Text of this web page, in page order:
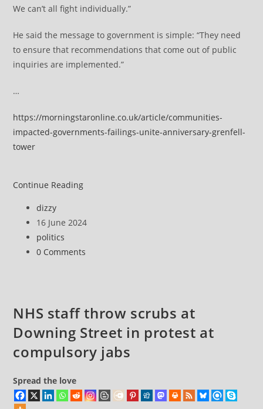
We can’t all fight individually.”
He said the message to government is simple: “They need
to ensure that recommendations that come out of public
inquiries are implemented.”
…
https://morningstaronline.co.uk/article/communities-
impacted-governments-failings-unite-anniversary-grenfell-
tower
Continue ReadingFailed
to
government
anniversary
Post
author:
dizzy
Post
published:
16 June 2024
Post
category:
politics
Post
0 Comments
NHS staff throw scrubs at
Downing Street in protest at
compulsory jabs
Spread the love